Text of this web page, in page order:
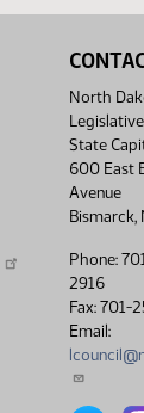
North
State
600 East
Avenue
Phone:
2916
Fax: 701-
Email: